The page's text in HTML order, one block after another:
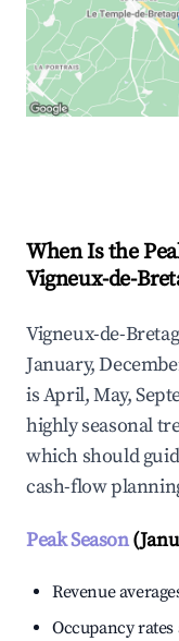
When Is the
Vigneux-de-
Vigneux-de-
January,
is April, May,
highly seasonal
which should
cash-flow
Peak Season
Revenue
Occupancy